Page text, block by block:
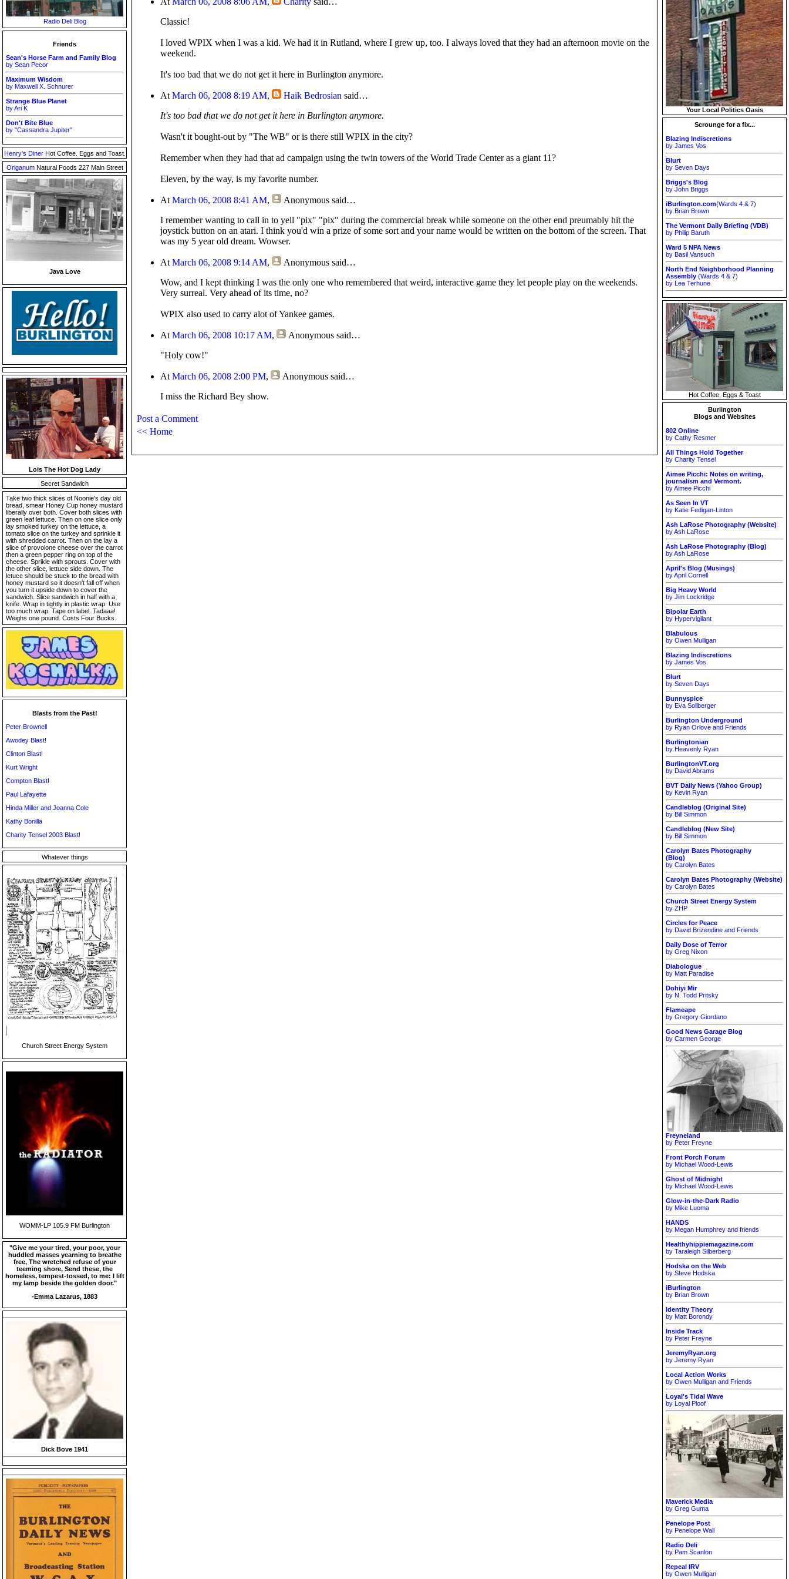
Radio Deli Blog
Friends
Sean's Horse Farm and Family Blog
by Sean Pecor
Maximum Wisdom
by Maxwell X. Schnurer
Strange Blue Planet
by Ari K
Don't Bite Blue
by "Cassandra Jupiter"
Henry's DinerHot Coffee. Eggs and Toast.
Origanum Natural Foods 227 Main Street
Java Love
Lois The Hot Dog Lady
Secret Sandwich
Take two thick slices of Noonie's day old
bread, smear Honey Cup honey mustard
liberally over both. Cover both slices with
green leaf lettuce. Then on one slice only
lay smoked turkey on the lettuce, a
tomato slice on the turkey and sprinkle it
with shredded carrot. Then on the lay a
slice of provolone cheese over the carrot
then a green pepper ring on top of the
cheese. Sprikle with sprouts. Cover with
the other slice, lettuce side down. The
letuce should be stuck to the bread with
honey mustard so it doesn't fall off when
you turn it upside down to cover the
sandwich. Slice sandwich in half with a
knife. Wrap in tightly in plastic wrap. Use
too much wrap. Tape on label. Tadaaa!
Weighs one pound. Costs Four Bucks.
Blasts from the Past!
Peter Brownell
Awodey Blast!
Clinton Blast!
Kurt Wright
Compton Blast!
Paul Lafayette
Hinda Miller and Joanna Cole
Kathy Bonilla
Charity Tensel 2003 Blast!
Whatever things
Church Street Energy System
WOMM-LP 105.9 FM Burlington
"Give me your tired, your poor, your
huddled masses yearning to breathe
free, The wretched refuse of your
teeming shore, Send these, the
homeless, tempest-tossed, to me: I lift
my lamp beside the golden door."
-Emma Lazarus, 1883
Dick Bove 1941
Classic!
I loved WPIX when I was a kid. We had it in Rutland, where I grew up, too. I always loved that they had an afternoon movie on the
weekend.
It's too bad that we do not get it here in Burlington anymore.
At March 06, 2008 8:19 AM, Haik Bedrosian said…
It's too bad that we do not get it here in Burlington anymore.
Wasn't it bought-out by "The WB" or is there still WPIX in the city?
Remember when they had that ad campaign using the twin towers of the World Trade Center as a giant 11?
Eleven, by the way, is my favorite number.
At March 06, 2008 8:41 AM, Anonymous said…
I remember wanting to call in to yell "pix" "pix" during the commercial break while someone on the other end preumably hit the
joystick button on an atari. I think you'd win a prize of some sort and your name would be written on the bottom of the screen. That
was my 5 year old dream. Wowser.
At March 06, 2008 9:14 AM, Anonymous said…
Wow, and I kept thinking I was the only one who remembered that weird, interactive game they let people play on the weekends.
Very surreal. Very ahead of its time, no?
WPIX also used to carry alot of Yankee games.
At March 06, 2008 10:17 AM, Anonymous said…
"Holy cow!"
At March 06, 2008 2:00 PM, Anonymous said…
I miss the Richard Bey show.
Post a Comment
<< Home
Your Local Politics Oasis
Scrounge for a fix...
Blazing Indiscretions
by James Vos
Blurt
by Seven Days
Briggs's Blog
by John Briggs
iBurlington.com(Wards 4 & 7)
by Brian Brown
The Vermont Daily Briefing (VDB)
by Philip Baruth
Ward 5 NPA News
by Basil Vansuch
North End Neighborhood Planning
Assembly (Wards 4 & 7)
by Lea Terhune
Hot Coffee, Eggs & Toast
Burlington
Blogs and Websites
802 Online
by Cathy Resmer
All Things Hold Together
by Charity Tensel
Aimee Picchi: Notes on writing,
journalism and Vermont.
by Aimee Picchi
As Seen In VT
by Katie Fedigan-Linton
Ash LaRose Photography (Website)
by Ash LaRose
Ash LaRose Photography (Blog)
by Ash LaRose
April's Blog (Musings)
by April Cornell
Big Heavy World
by Jim Lockridge
Bipolar Earth
by Hypervigilant
Blabulous
by Owen Mulligan
Blazing Indiscretions
by James Vos
Blurt
by Seven Days
Bunnyspice
by Eva Sollberger
Burlington Underground
by Ryan Orlove and Friends
Burlingtonian
by Heavenly Ryan
BurlingtonVT.org
by David Abrams
BVT Daily News (Yahoo Group)
by Kevin Ryan
Candleblog (Original Site)
by Bill Simmon
Candleblog (New Site)
by Bill Simmon
Carolyn Bates Photography
(Blog)
by Carolyn Bates
Carolyn Bates Photography (Website)
by Carolyn Bates
Church Street Energy System
by ZHP
Circles for Peace
by David Brizendine and Friends
Daily Dose of Terror
by Greg Nixon
Diabologue
by Matt Paradise
Dohiyi Mir
by N. Todd Pritsky
Flameape
by Gregory Giordano
Good News Garage Blog
by Carmen George
Freyneland
by Peter Freyne
Front Porch Forum
by Michael Wood-Lewis
Ghost of Midnight
by Michael Wood-Lewis
Glow-in-the-Dark Radio
by Mike Luoma
HANDS
by Megan Humphrey and friends
Healthyhippiemagazine.com
by Taraleigh Silberberg
Hodska on the Web
by Steve Hodska
iBurlington
by Brian Brown
Identity Theory
by Matt Borondy
Inside Track
by Peter Freyne
JeremyRyan.org
by Jeremy Ryan
Local Action Works
by Owen Mulligan and Friends
Loyal's Tidal Wave
by Loyal Ploof
Maverick Media
by Greg Guma
Penelope Post
by Penelope Wall
Radio Deli
by Pam Scanlon
Repeal IRV
by Owen Mulligan